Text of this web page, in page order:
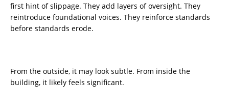
first hint of slippage. They add layers of oversight. They
reintroduce foundational voices. They reinforce standards
before standards erode.
From the outside, it may look subtle. From inside the
building, it likely feels significant.